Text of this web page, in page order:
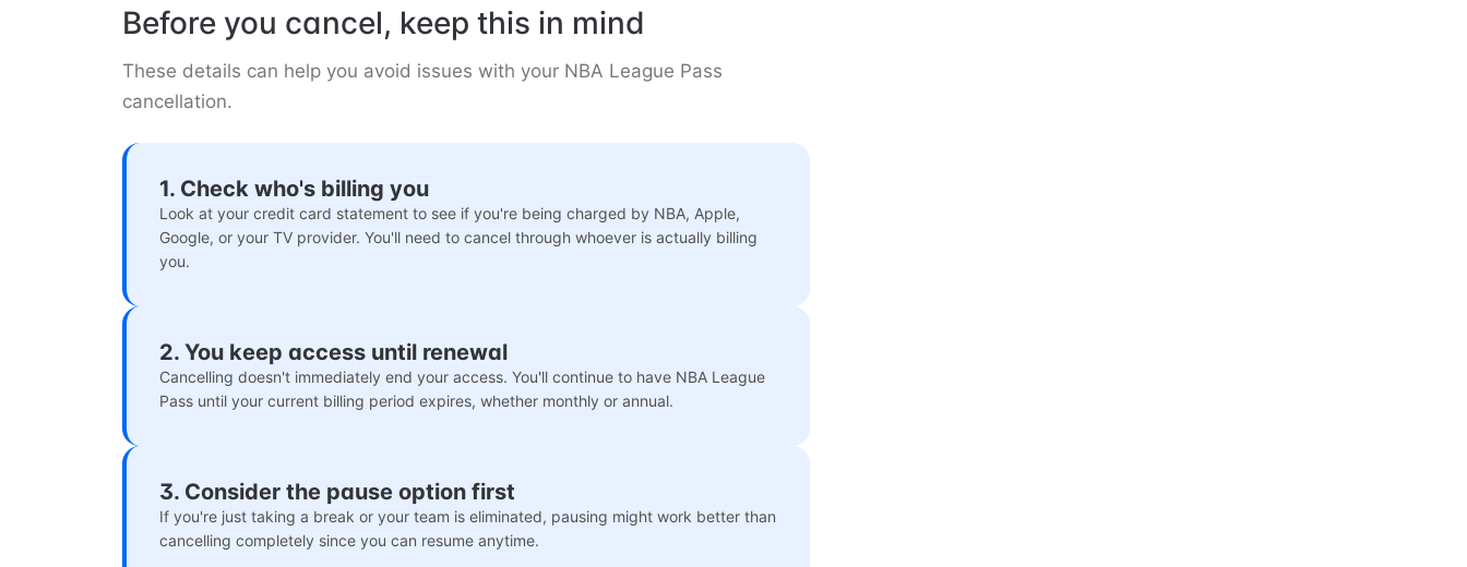
Before you cancel, keep this in mind
These details can help you avoid issues with your NBA League Pass
cancellation.
1. Check who's billing you
Look at your credit card statement to see if you're being charged by NBA, Apple,
Google, or your TV provider. You'll need to cancel through whoever is actually billing
you.
2. You keep access until renewal
Cancelling doesn't immediately end your access. You'll continue to have NBA League
Pass until your current billing period expires, whether monthly or annual.
3. Consider the pause option first
If you're just taking a break or your team is eliminated, pausing might work better than
cancelling completely since you can resume anytime.